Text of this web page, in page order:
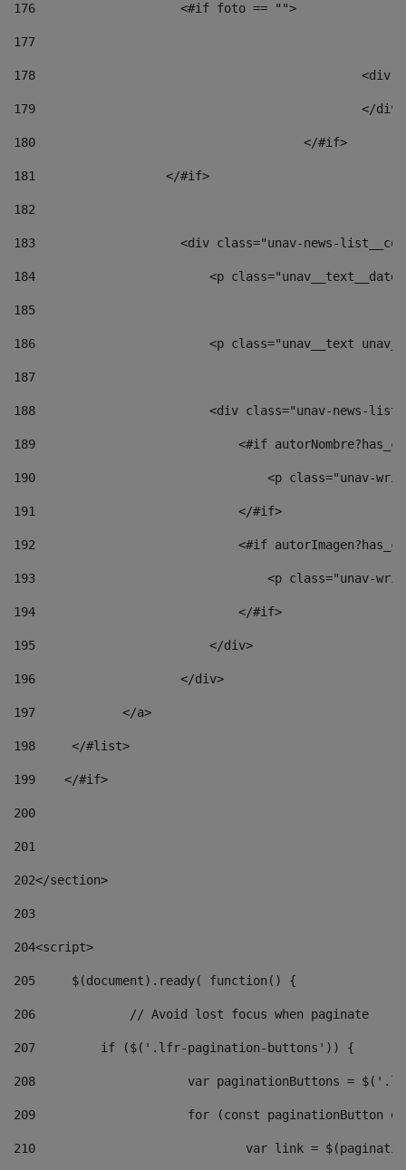
176
                    <#if foto == "">
177
178
179
180
					</#if>
181
                  </#if>
182
183
<div class="unav-news-
184
<p
185
186
<p class="unav__text
187
188
<div class="unav-news-
189
<#if
190
<p class="unav-
191
                            </#if>
192
<#if
193
<p class="unav-
194
                            </#if>
195
                        </div>
196
                    </div>
197
            </a>
198
    	</#list>
199
    </#if>
200
201
202</section>
203
204<script>
205
	$(document).ready( function() {
206
		// Avoid lost focus when paginate
207
	    if ($('.lfr-pagination-buttons')) {
208
var paginationButtons =
209
for (const
210
var link =